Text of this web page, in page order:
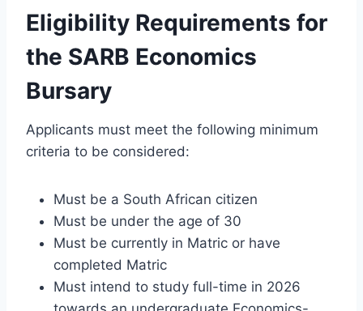
Eligibility Requirements for
the SARB Economics
Bursary
Applicants must meet the following minimum
criteria to be considered:
Must be a South African citizen
Must be under the age of 30
Must be currently in Matric or have
completed Matric
Must intend to study full-time in 2026